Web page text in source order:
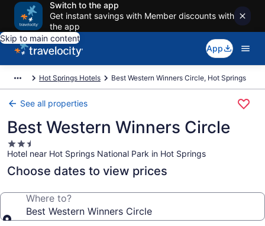
Switch to the app
Get instant savings with Member discounts with
the app
Skip to main content
App
Hot Springs Hotels Best Western Winners Circle, Hot Springs
See all properties
Best Western Winners Circle
2.5
star
property
Hotel near Hot Springs National Park in Hot Springs
Choose dates to view prices
Where to?
Best Western Winners Circle